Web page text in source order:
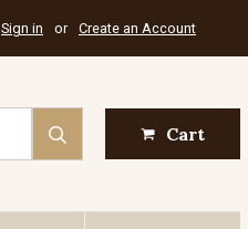
Sign in or Create an Account
Cart